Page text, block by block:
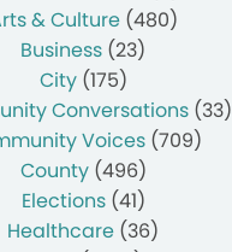
& Culture(480)
Business (23)
City(175)
Conversations(33)
Voices(709)
County(496)
Elections(41)
Healthcare (36)